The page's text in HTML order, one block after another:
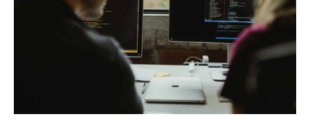
Team
Culture
Contact